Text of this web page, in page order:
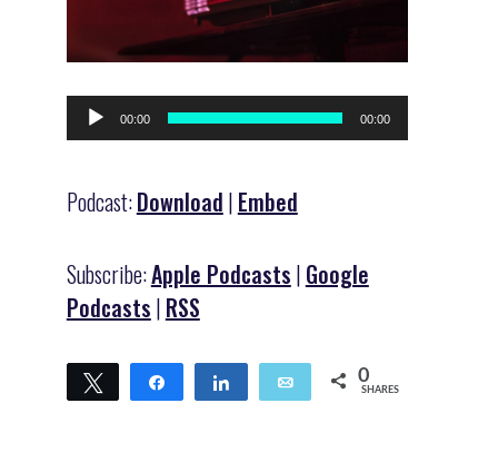
Audio
Player
00:00 00:00
Podcast:Download | Embed
Subscribe:Apple Podcasts | Google
Podcasts | RSS
Tweet Share Share Email 0
SHARES